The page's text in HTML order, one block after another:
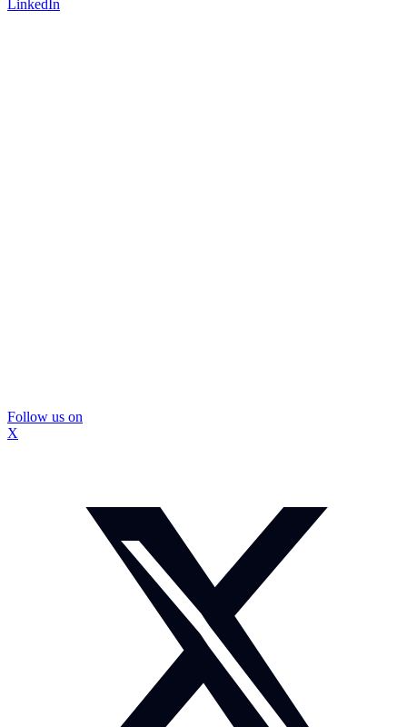
LinkedIn
Follow us on
X